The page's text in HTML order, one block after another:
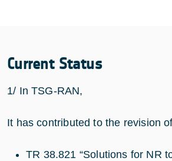
Current Status
1/ In TSG-RAN,
It has contributed to the revision of
TR 38.821 “Solutions for NR